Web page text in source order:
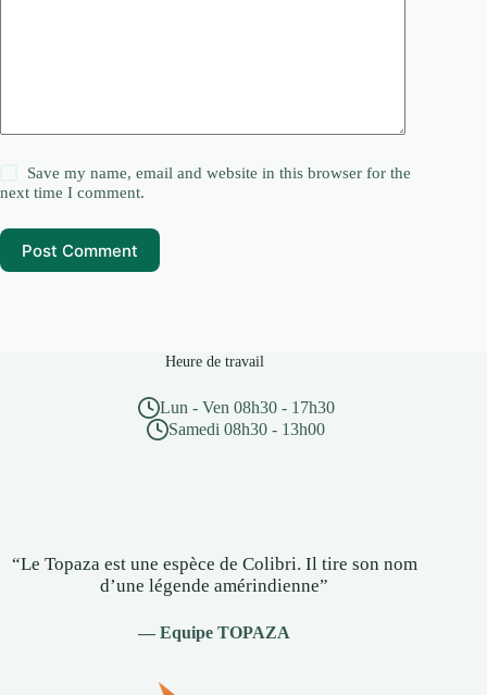
Save my name, email and website in this browser for the
next time I comment.
Post Comment
Heure de travail
Lun - Ven 08h30 - 17h30
Samedi 08h30 - 13h00
“Le Topaza est une espèce de Colibri. Il tire son nom
d’une légende amérindienne”
— Equipe TOPAZA